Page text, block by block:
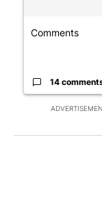
Comments
14